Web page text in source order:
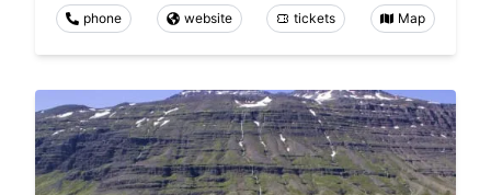
phone website tickets Map